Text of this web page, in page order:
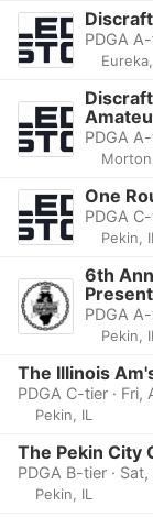
PDGA
PDGA
One
PDGA
Pekin,
6th
PDGA
Pekin,
The Illinois
PDGA C-tier · Fri,
Pekin, IL
The Pekin City
PDGA B-tier ·
Pekin, IL